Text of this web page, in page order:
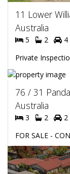
11 Lower
Australia
5 2
4
Private
76 / 31
Australia
3 2
2
FOR SALE -